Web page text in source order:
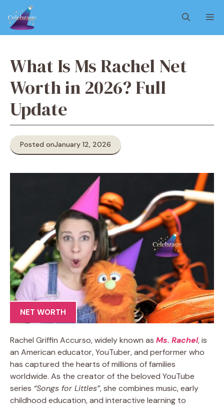
content
What Is Ms Rachel Net
Worth in 2026? Full
Update
Posted onJanuary 12, 2026
NET WORTH
Rachel Griffin Accurso, widely known as Ms. Rachel, is
an American educator, YouTuber, and performer who
has captured the hearts of millions of families
worldwide. As the creator of the beloved YouTube
series “Songs for Littles”, she combines music, early
childhood education, and interactive learning to